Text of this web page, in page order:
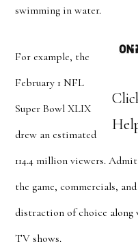
swimming in water.
For example, the
February 1 NFL
Super Bowl XLIX
drew an estimated
114.4 million viewers.
the game, commercials,
distraction of choice along
TV shows.